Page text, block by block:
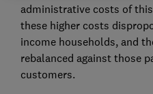
administrative costs of
these higher costs
income households, and
rebalanced against those
customers.